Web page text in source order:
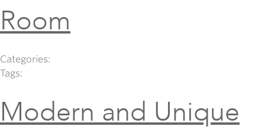
Room
Categories:
Tags:
Modern and Unique